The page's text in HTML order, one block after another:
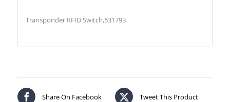
Transponder RFID Switch,531793
Share On Facebook Tweet This Product